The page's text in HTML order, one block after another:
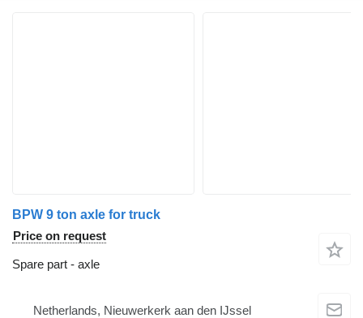
BPW 9 ton axle for truck
Price on request
Spare part - axle
Netherlands, Nieuwerkerk aan den IJssel